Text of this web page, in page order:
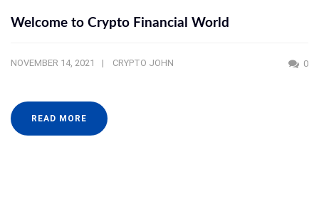
Welcome to Crypto Financial World
NOVEMBER 14, 2021 CRYPTO JOHN 0
READ MORE